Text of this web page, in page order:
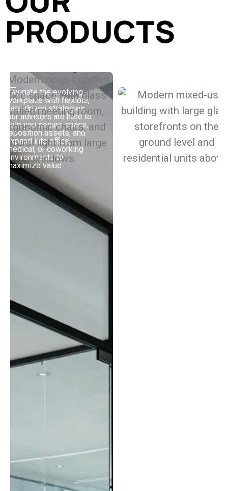
PRODUCTS
Navigate the evolving
workplace with flexible,
data-driven strategies.
Our advisors are here to
help you secure space,
reposition assets, and
expand into office,
medical, or coworking
environments to
maximize value.
Buy, sell, or improve
your multifamily assets
with strategies built to
boost performance.
Whether you’re working
with Class A, value-add,
or build-to-rent
properties, our advisors